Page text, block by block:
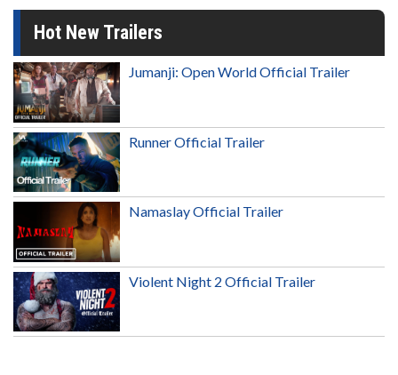
Hot New Trailers
Jumanji: Open World Official Trailer
Runner Official Trailer
Namaslay Official Trailer
Violent Night 2 Official Trailer